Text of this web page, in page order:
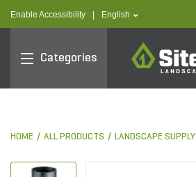
Enable Accessibility text.language
English
Categories
SiteOne
HOME ALL PRODUCTS LANDSCAPE SUPPLY